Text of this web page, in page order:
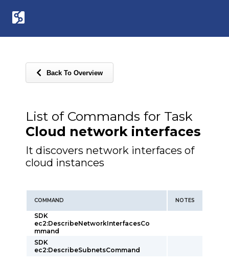
Back To Overview
List of Commands for Task
Cloud network interfaces
It discovers network interfaces of
cloud instances
COMMAND NOTES
SDK
ec2:DescribeNetworkInterfacesCo
mmand
SDK
ec2:DescribeSubnetsCommand